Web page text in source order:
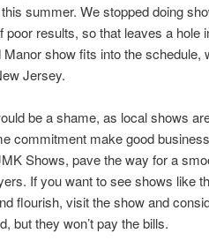
summer. We stopped doing
poor results, so that leaves a hole
show fits into the schedule,
Jersey.
be a shame, as local shows
commitment make good
Shows, pave the way for a
If you want to see shows like
flourish, visit the show and
but they won’t pay the bills.